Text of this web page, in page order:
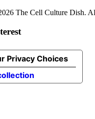
The Cell Culture Dish.
Privacy Choices